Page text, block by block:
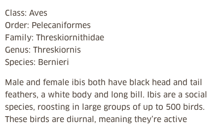
Class: Aves
Order: Pelecaniformes
Family: Threskiornithidae
Genus: Threskiornis
Species: Bernieri
Male and female ibis both have black head and tail
feathers, a white body and long bill. Ibis are a social
species, roosting in large groups of up to 500 birds.
These birds are diurnal, meaning they’re active